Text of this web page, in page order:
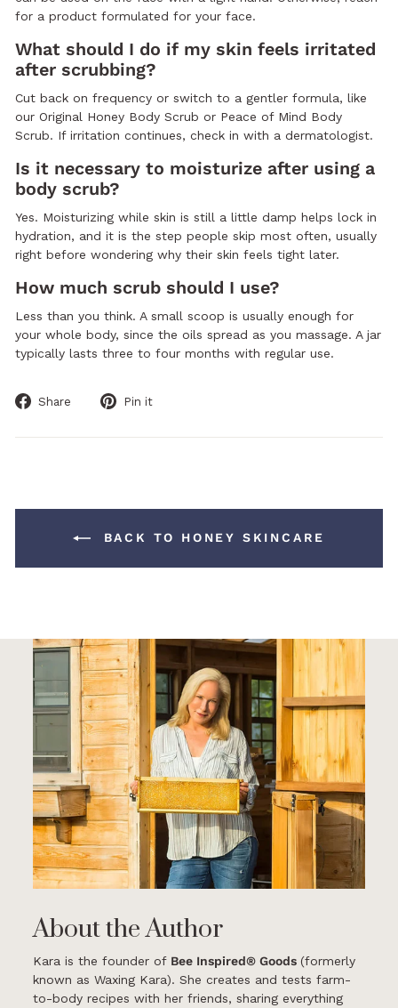
for a product formulated for your face.
What should I do if my skin feels irritated
after scrubbing?
Cut back on frequency or switch to a gentler formula, like
our Original Honey Body Scrub or Peace of Mind Body
Scrub. If irritation continues, check in with a dermatologist.
Is it necessary to moisturize after using a
body scrub?
Yes. Moisturizing while skin is still a little damp helps lock in
hydration, and it is the step people skip most often, usually
right before wondering why their skin feels tight later.
How much scrub should I use?
Less than you think. A small scoop is usually enough for
your whole body, since the oils spread as you massage. A jar
typically lasts three to four months with regular use.
Share
Share
Facebook
Pin it
Pinterest
BACK TO HONEY SKINCARE
About the Author
Kara is the founder of Bee Inspired® Goods (formerly
known as Waxing Kara). She creates and tests farm-
to-body recipes with her friends, sharing everything